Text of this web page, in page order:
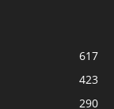
617
423
290